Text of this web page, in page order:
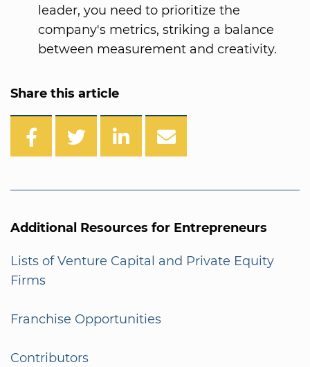
leader, you need to prioritize the
company's metrics, striking a balance
between measurement and creativity.
Share this article
Additional Resources for Entrepreneurs
Lists of Venture Capital and Private Equity
Firms
Franchise Opportunities
Contributors